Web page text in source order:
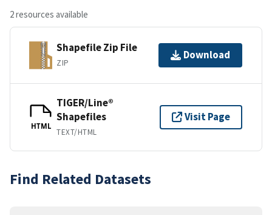
2 resources available
Shapefile Zip File
ZIP
Download
HTML
TIGER/Line®
Shapefiles
TEXT/HTML
Visit Page
Find Related Datasets